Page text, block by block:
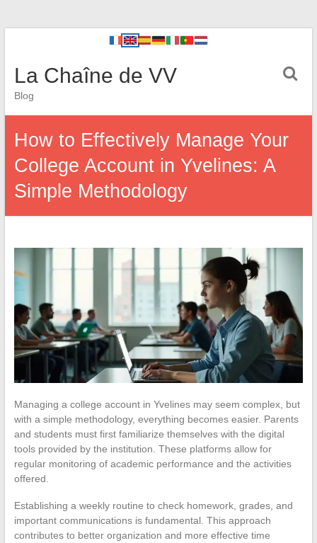
La Chaîne de VV
Blog
How to Effectively Manage Your
College Account in Yvelines: A
Simple Methodology
Managing a college account in Yvelines may seem complex, but
with a simple methodology, everything becomes easier. Parents
and students must first familiarize themselves with the digital
tools provided by the institution. These platforms allow for
regular monitoring of academic performance and the activities
offered.
Establishing a weekly routine to check homework, grades, and
important communications is fundamental. This approach
contributes to better organization and more effective time